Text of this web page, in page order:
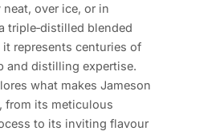
over ice, or in
triple‑distilled blended
it represents centuries of
and distilling expertise.
what makes Jameson
from its meticulous
to its inviting flavour